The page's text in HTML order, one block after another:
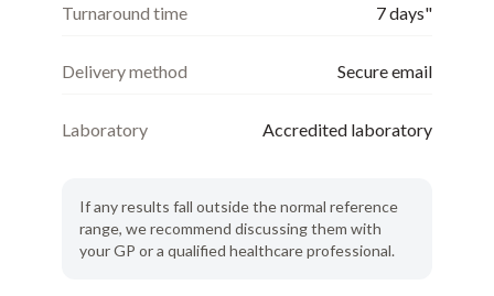
Turnaround time 7 days"
Delivery method Secure email
Laboratory Accredited laboratory
If any results fall outside the normal reference
range, we recommend discussing them with
your GP or a qualified healthcare professional.